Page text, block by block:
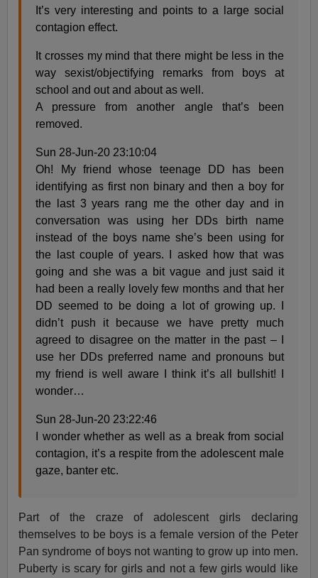
It’s very interesting and points to a large social
contagion effect.
It crosses my mind that there might be less in the
way sexist/objectifying remarks from boys at
school and out and about as well.
A pressure from another angle that’s been
removed.
Sun 28-Jun-20 23:10:04
Oh! My friend whose teenage DD has been
identifying as first non binary and then a boy for
the last 3 years rang me the other day and in
conversation was using her DDs birth name
instead of the boys name she’s been using for
the last couple of years. I asked how that was
going and she was a bit vague and just said it
had been a really lovely few months and that her
DD seemed to be doing a lot of growing up. I
didn’t push it because we have pretty much
agreed to disagree on the matter in the past – I
use her DDs preferred name and pronouns but
my friend is well aware I think it’s all bullshit! I
wonder…
Sun 28-Jun-20 23:22:46
I wonder whether as well as a break from social
contagion, it’s a respite from the adolescent male
gaze, banter etc.
Part of the craze of adolescent girls declaring
themselves to be boys is a female version of the Peter
Pan syndrome of boys not wanting to grow up into men.
Puberty is scary for girls and not a few girls would like